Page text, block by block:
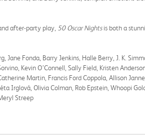
after-party play, 50 Oscar Nightsis both a
Jane Fonda, Barry Jenkins, Halle Berry, J. K.
Kevin O’Connell, Sally Field, Kristen
Martin, Francis Ford Coppola, Allison
Irglová, Olivia Colman, Rob Epstein, Whoopi
Streep